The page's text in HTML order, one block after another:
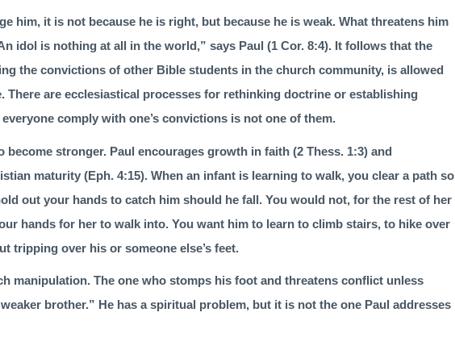
him, it is not because he is right, but because he is weak. What threatens him
idol is nothing at all in the world,” says Paul (1 Cor. 8:4). It follows that the
the convic­tions of other Bible students in the church community, is allowed
There are ecclesiastical processes for rethinking doctrine or establishing
comply with one’s convic­tions is not one of them.
become stronger. Paul encourages growth in faith (2 Thess. 1:3) and
maturity (Eph. 4:15). When an infant is learning to walk, you clear a path so
out your hands to catch him should he fall. You would not, for the rest of her
hands for her to walk into. You want him to learn to climb stairs, to hike over
tripping over his or someone else’s feet.
manipulation. The one who stomps his foot and threatens con­flict unless
brother.” He has a spiritual problem, but it is not the one Paul addresses